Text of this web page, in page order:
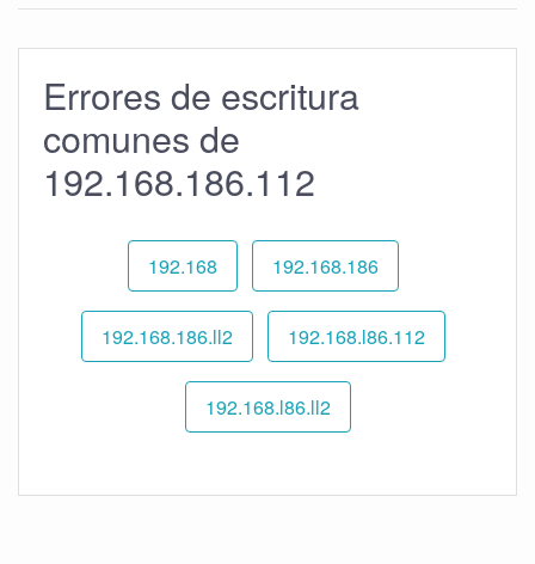
Errores de escritura
comunes de
192.168.186.112
192.168 192.168.186
192.168.186.ll2 192.168.l86.112
192.168.l86.ll2